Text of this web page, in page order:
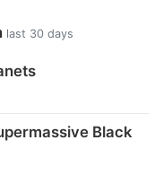
last 30 days
Black